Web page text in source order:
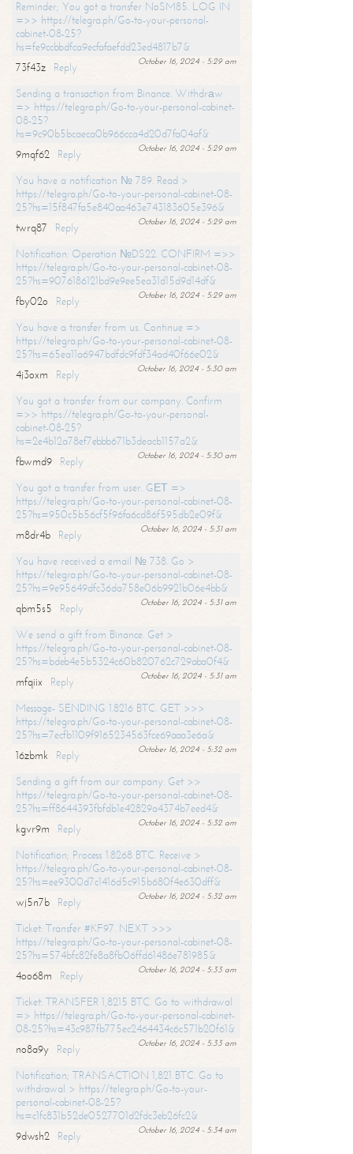
Reminder; You got a transfer NoSM85. LOG IN
=>> https://telegra.ph/Go-to-your-personal-
cabinet-08-25?
hs=fe9ccbbdfca9ecfafaefdd23ed4817b7&
October 16, 2024 - 5:29 am
73f43z
Reply
Sending a transaction from Binance. Withdrаw
=> https://telegra.ph/Go-to-your-personal-cabinet-
08-25?
hs=9c90b5bcaeca0b966cca4d20d7fa04af&
October 16, 2024 - 5:29 am
9mqf62
Reply
You have a notification № 789. Read >
https://telegra.ph/Go-to-your-personal-cabinet-08-
25?hs=15f847fa5e840aa463e743183605e396&
October 16, 2024 - 5:29 am
twrq87
Reply
Notification: Operation №DS22. CONFIRM =>>
https://telegra.ph/Go-to-your-personal-cabinet-08-
25?hs=9076186121bd9e9ee5ea31d15d9d14df&
October 16, 2024 - 5:29 am
fby02o
Reply
You have a transfer from us. Continue =>
https://telegra.ph/Go-to-your-personal-cabinet-08-
25?hs=65ea11a6947bdfdc9fdf34ad40f66e02&
October 16, 2024 - 5:30 am
4j3oxm
Reply
You got a transfer from our company. Confirm
=>> https://telegra.ph/Go-to-your-personal-
cabinet-08-25?
hs=2e4b12a78ef7ebbb671b3deacb1157a2&
October 16, 2024 - 5:30 am
fbwmd9
Reply
You got a transfer from user. GЕТ =>
https://telegra.ph/Go-to-your-personal-cabinet-08-
25?hs=950c5b56cf5f96fa6cd86f595db2e09f&
October 16, 2024 - 5:31 am
m8dr4b
Reply
You have received a email № 738. Go >
https://telegra.ph/Go-to-your-personal-cabinet-08-
25?hs=9e95649dfc36da758e06b9921b06e4bb&
October 16, 2024 - 5:31 am
qbm5s5
Reply
We send a gift from Binance. Get >
https://telegra.ph/Go-to-your-personal-cabinet-08-
25?hs=bdeb4e5b5324c60b820762c729aba0f4&
October 16, 2024 - 5:31 am
mfqiix
Reply
Message- SENDING 1.8216 BTC. GET >>>
https://telegra.ph/Go-to-your-personal-cabinet-08-
25?hs=7ecfb1109f9165234563fce69aaa3e6a&
October 16, 2024 - 5:32 am
16zbmk
Reply
Sending a gift from our company. Get >>
https://telegra.ph/Go-to-your-personal-cabinet-08-
25?hs=ff8644393fbfdb1e42829a4374b7eed4&
October 16, 2024 - 5:32 am
kgvr9m
Reply
Notification; Process 1.8268 BTC. Receive >
https://telegra.ph/Go-to-your-personal-cabinet-08-
25?hs=ee9300d7c1416d5c915b680f4e630dff&
October 16, 2024 - 5:32 am
wj5n7b
Reply
Ticket: Transfer #KF97. NEXT >>>
https://telegra.ph/Go-to-your-personal-cabinet-08-
25?hs=574bfc82fe8a8fb06ffd61486e781985&
October 16, 2024 - 5:33 am
4oo68m
Reply
Ticket: TRANSFER 1,8215 BTC. Go to withdrawal
=> https://telegra.ph/Go-to-your-personal-cabinet-
08-25?hs=43c987fb775ec2464434c6c571b20f61&
October 16, 2024 - 5:33 am
no8a9y
Reply
Notification; TRANSACTION 1,821 BTC. Go to
withdrawal > https://telegra.ph/Go-to-your-
personal-cabinet-08-25?
hs=c1fc831b52de0527701d2fdc3eb26fc2&
October 16, 2024 - 5:34 am
9dwsh2
Reply